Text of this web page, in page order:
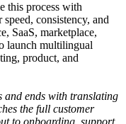
this process with
consistency, and
SaaS, marketplace,
launch multilingual
product, and
and ends with translating
the full customer
to onboarding, support,